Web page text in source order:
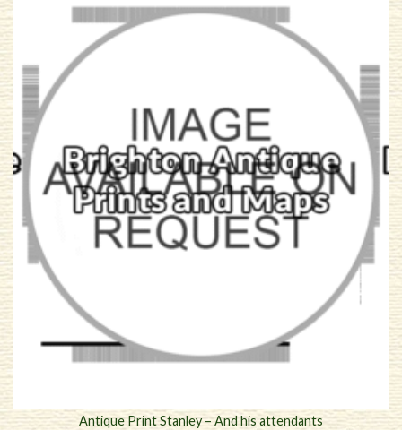
Antique Print Stanley – And his attendants